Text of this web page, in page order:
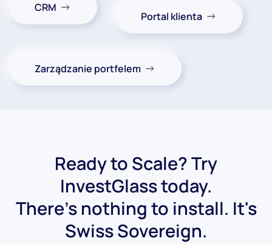
CRM
Portal klienta
Zarządzanie portfelem
Ready to Scale? Try
InvestGlass today.
There's nothing to install. It's
Swiss Sovereign.